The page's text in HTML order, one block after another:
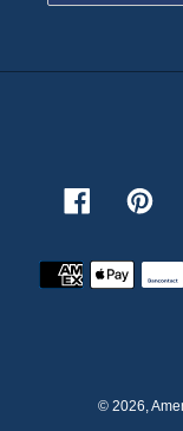
Facebook
© 2026,